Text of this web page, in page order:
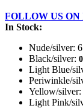
FOLLOW US
In Stock:
Nude/silver: 6
Black/silver:
Light Blue/
Periwinkle/
Yellow/silver:
Light Pink/